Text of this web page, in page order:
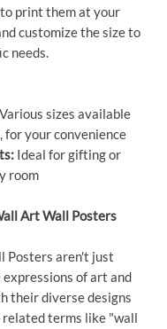
print them at your
customize the size to
needs.
Various sizes available
for your convenience
Ideal for gifting or
room
Art Wall Posters
Posters aren't just
of art and
their diverse designs
terms like "wall